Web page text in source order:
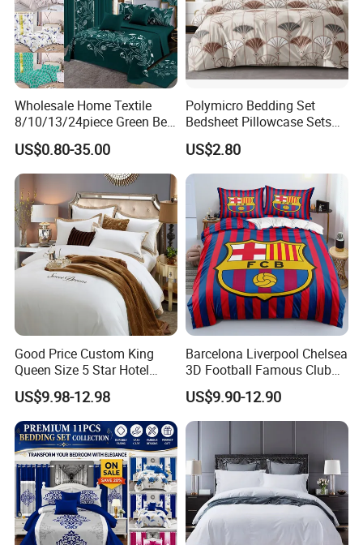
Wholesale Home Textile
8/10/13/24piece Green Bed
Sheets Polyester Cotton
Printed Bed Cover Bed Linen
Bed Sheets with Bedspread
and Curtain for Bedroom
US$0.80-35.00
Polymicro Bedding Set
Bedsheet Pillowcase Sets
Duvet Cover Customized
Products Home Textile
US$2.80
Good Price Custom King
Queen Size 5 Star Hotel
Comforter 100% Cotton
Bedsheet Jacquard
Embroidery Luxury Hotel
Bedding Set From Nantong
Home Textile
US$9.98-12.98
Barcelona Liverpool Chelsea
3D Football Famous Club
Logo Design Bedding Set
US$9.90-12.90